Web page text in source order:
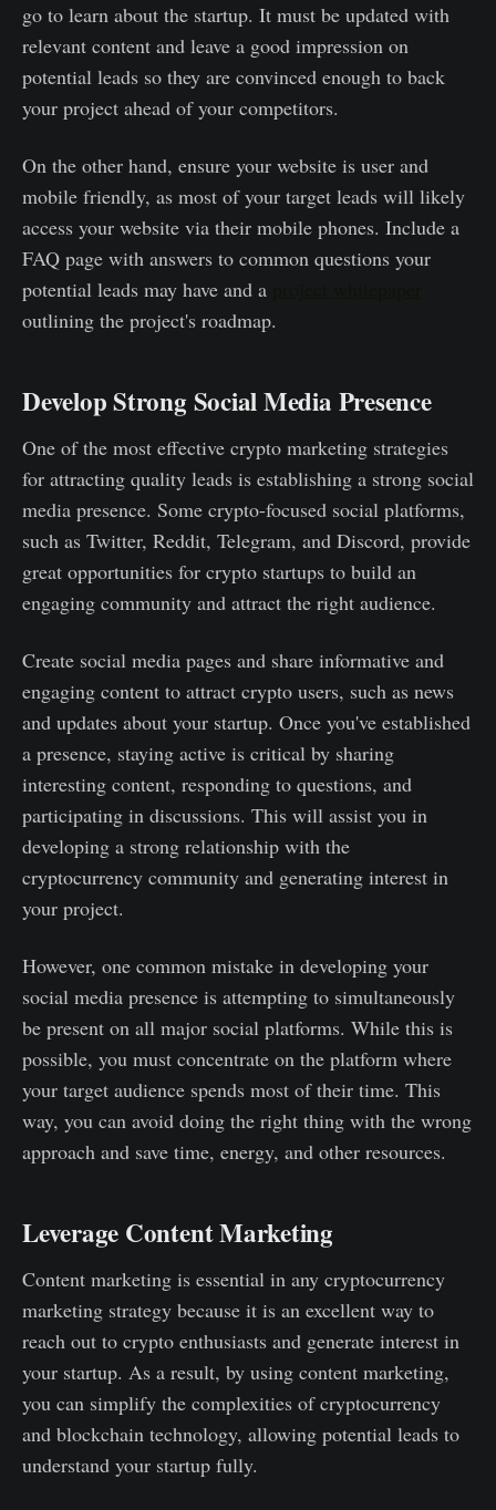
go to learn about the startup. It must be updated with
relevant content and leave a good impression on
potential leads so they are convinced enough to back
your project ahead of your competitors.
On the other hand, ensure your website is user and
mobile friendly, as most of your target leads will likely
access your website via their mobile phones. Include a
FAQ page with answers to common questions your
potential leads may have and a
outlining the project's roadmap.
Develop Strong Social Media Presence
One of the most effective crypto marketing strategies
for attracting quality leads is establishing a strong social
media presence. Some crypto-focused social platforms,
such as Twitter, Reddit, Telegram, and Discord, provide
great opportunities for crypto startups to build an
engaging community and attract the right audience.
Create social media pages and share informative and
engaging content to attract crypto users, such as news
and updates about your startup. Once you've established
a presence, staying active is critical by sharing
interesting content, responding to questions, and
participating in discussions. This will assist you in
developing a strong relationship with the
cryptocurrency community and generating interest in
your project.
However, one common mistake in developing your
social media presence is attempting to simultaneously
be present on all major social platforms. While this is
possible, you must concentrate on the platform where
your target audience spends most of their time. This
way, you can avoid doing the right thing with the wrong
approach and save time, energy, and other resources.
Leverage Content Marketing
Content marketing is essential in any cryptocurrency
marketing strategy because it is an excellent way to
reach out to crypto enthusiasts and generate interest in
your startup. As a result, by using content marketing,
you can simplify the complexities of cryptocurrency
and blockchain technology, allowing potential leads to
understand your startup fully.